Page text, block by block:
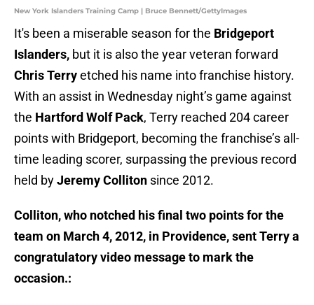
New York Islanders Training Camp | Bruce Bennett/GettyImages
It's been a miserable season for the Bridgeport
Islanders, but it is also the year veteran forward
Chris Terryetched his name into franchise history.
With an assist in Wednesday night’s game against
the Hartford Wolf Pack, Terry reached 204 career
points with Bridgeport, becoming the franchise’s all-
time leading scorer, surpassing the previous record
held byJeremy Colliton since 2012.
Colliton, who notched his final two points for the
team on March 4, 2012, in Providence, sent Terry a
congratulatory video message to mark the
occasion.: